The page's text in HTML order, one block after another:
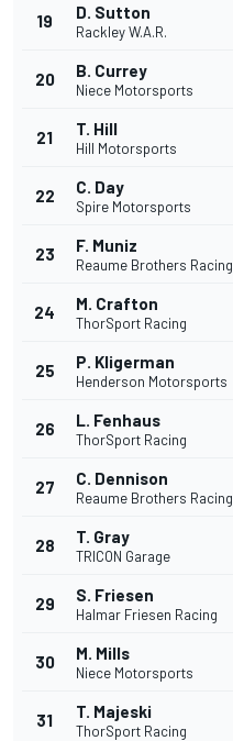
19 D. Sutton
Rackley W.A.R.
20 B. Currey
Niece Motorsports
21 T. Hill
Hill Motorsports
22 C. Day
Spire Motorsports
23 F. Muniz
Reaume Brothers Racing
24 M. Crafton
ThorSport Racing
25 P. Kligerman
Henderson Motorsports
26 L. Fenhaus
ThorSport Racing
27 C. Dennison
Reaume Brothers Racing
28 T. Gray
TRICON Garage
29 S. Friesen
Halmar Friesen Racing
30 M. Mills
Niece Motorsports
31 T. Majeski
ThorSport Racing